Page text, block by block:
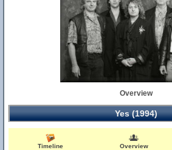
Overview
Yes (1994)
Timeline Overview